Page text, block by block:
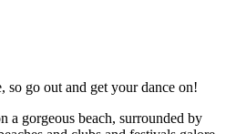
go out and get your dance on!
a gorgeous beach, surrounded by